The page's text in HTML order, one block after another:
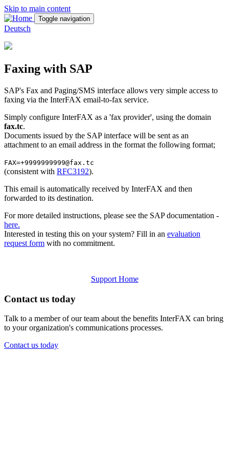
Skip to main content
Toggle navigation
Deutsch
Faxing with SAP
SAP's Fax and Paging/SMS interface allows very simple access to
faxing via the InterFAX email-to-fax service.
Simply configure InterFAX as a 'fax provider', using the domain
fax.tc.
Documents issued by the SAP interface will be sent as an
attachment to an email address in the format the following format;
FAX=+9999999999@fax.tc
(consistent with RFC3192).
This email is automatically received by InterFAX and then
forwarded to its destination.
For more detailed instructions, please see the SAP documentation -
here.
Interested in testing this on your system? Fill in an evaluation
request form with no commitment.
Support Home
Contact us today
Talk to a member of our team about the benefits InterFAX can bring
to your organization's communications processes.
Contact us today